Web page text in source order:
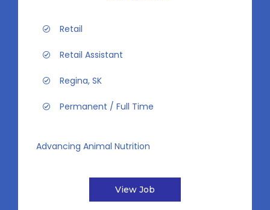
Retail
Retail Assistant
Regina, SK
Permanent / Full Time
Advancing Animal Nutrition
View Job